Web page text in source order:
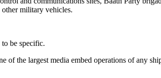
military vehicles.
be specific.
the largest media embed operations of any